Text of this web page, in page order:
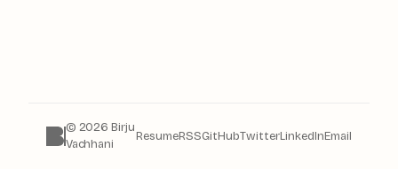
© 2026 Birju
Vachhani
ResumeRSSGitHubTwitterLinkedInEmail